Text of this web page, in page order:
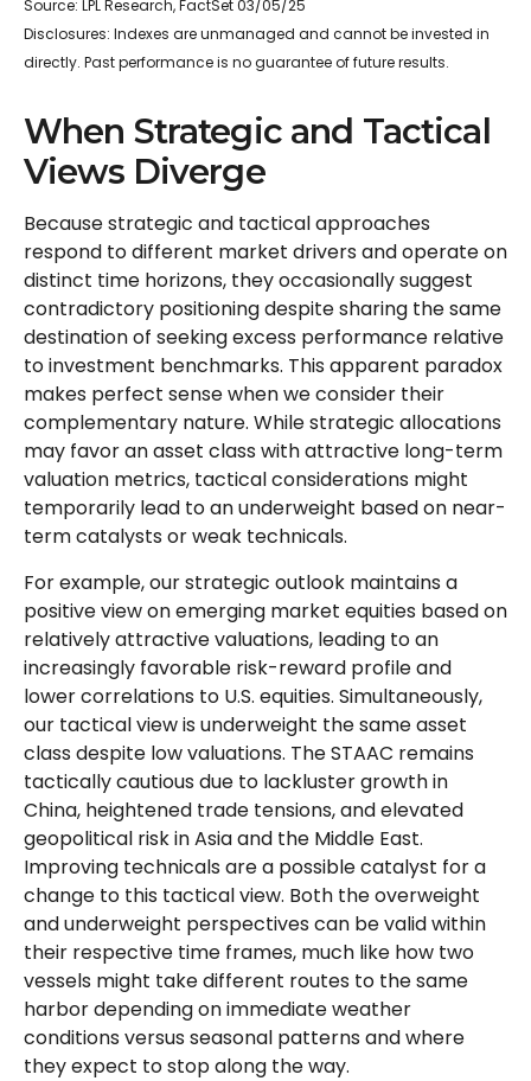
Source: LPL Research, FactSet 03/05/25
Disclosures: Indexes are unmanaged and cannot be invested in
directly. Past performance is no guarantee of future results.
When Strategic and Tactical
Views Diverge
Because strategic and tactical approaches
respond to different market drivers and operate on
distinct time horizons, they occasionally suggest
contradictory positioning despite sharing the same
destination of seeking excess performance relative
to investment benchmarks. This apparent paradox
makes perfect sense when we consider their
complementary nature. While strategic allocations
may favor an asset class with attractive long-term
valuation metrics, tactical considerations might
temporarily lead to an underweight based on near-
term catalysts or weak technicals.
For example, our strategic outlook maintains a
positive view on emerging market equities based on
relatively attractive valuations, leading to an
increasingly favorable risk-reward profile and
lower correlations to U.S. equities. Simultaneously,
our tactical view is underweight the same asset
class despite low valuations. The STAAC remains
tactically cautious due to lackluster growth in
China, heightened trade tensions, and elevated
geopolitical risk in Asia and the Middle East.
Improving technicals are a possible catalyst for a
change to this tactical view. Both the overweight
and underweight perspectives can be valid within
their respective time frames, much like how two
vessels might take different routes to the same
harbor depending on immediate weather
conditions versus seasonal patterns and where
they expect to stop along the way.